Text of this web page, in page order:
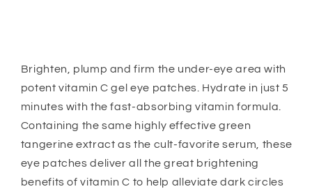
Brighten, plump and firm the under-eye area with
potent vitamin C gel eye patches. Hydrate in just 5
minutes with the fast-absorbing vitamin formula.
Containing the same highly effective green
tangerine extract as the cult-favorite serum, these
eye patches deliver all the great brightening
benefits of vitamin C to help alleviate dark circles